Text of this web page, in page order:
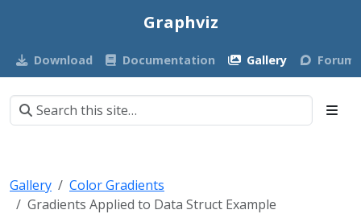
Graphviz
Download Documentation Gallery Forum
Gallery
Color Gradients
Gradients Applied to Data Struct Example